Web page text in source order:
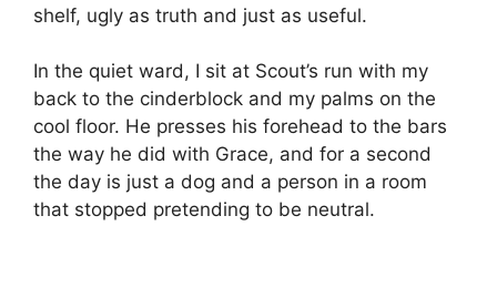
shelf, ugly as truth and just as useful.
In the quiet ward, I sit at Scout’s run with my
back to the cinderblock and my palms on the
cool floor. He presses his forehead to the bars
the way he did with Grace, and for a second
the day is just a dog and a person in a room
that stopped pretending to be neutral.